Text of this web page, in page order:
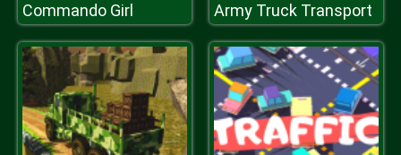
Commando Girl Army Truck Transport